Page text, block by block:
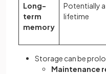
Long-
term
memory
Potentially a
lifetime
Storage can be
Maintenance